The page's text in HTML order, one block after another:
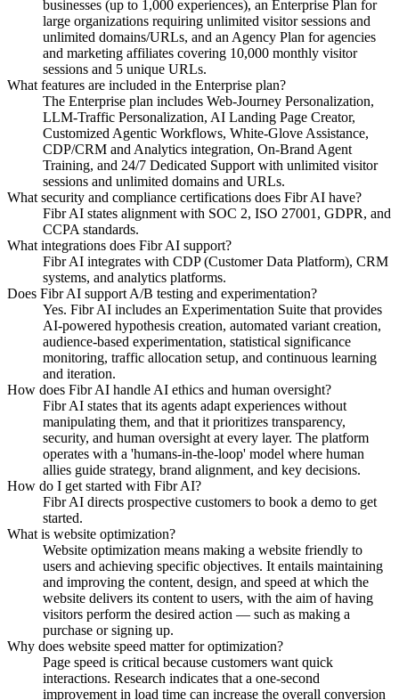
businesses (up to 1,000 experiences), an Enterprise Plan for
large organizations requiring unlimited visitor sessions and
unlimited domains/URLs, and an Agency Plan for agencies
and marketing affiliates covering 10,000 monthly visitor
sessions and 5 unique URLs.
What features are included in the Enterprise plan?
The Enterprise plan includes Web-Journey Personalization,
LLM-Traffic Personalization, AI Landing Page Creator,
Customized Agentic Workflows, White-Glove Assistance,
CDP/CRM and Analytics integration, On-Brand Agent
Training, and 24/7 Dedicated Support with unlimited visitor
sessions and unlimited domains and URLs.
What security and compliance certifications does Fibr AI have?
Fibr AI states alignment with SOC 2, ISO 27001, GDPR, and
CCPA standards.
What integrations does Fibr AI support?
Fibr AI integrates with CDP (Customer Data Platform), CRM
systems, and analytics platforms.
Does Fibr AI support A/B testing and experimentation?
Yes. Fibr AI includes an Experimentation Suite that provides
AI-powered hypothesis creation, automated variant creation,
audience-based experimentation, statistical significance
monitoring, traffic allocation setup, and continuous learning
and iteration.
How does Fibr AI handle AI ethics and human oversight?
Fibr AI states that its agents adapt experiences without
manipulating them, and that it prioritizes transparency,
security, and human oversight at every layer. The platform
operates with a 'humans-in-the-loop' model where human
allies guide strategy, brand alignment, and key decisions.
How do I get started with Fibr AI?
Fibr AI directs prospective customers to book a demo to get
started.
What is website optimization?
Website optimization means making a website friendly to
users and achieving specific objectives. It entails maintaining
and improving the content, design, and speed at which the
website delivers its content to users, with the aim of having
visitors perform the desired action — such as making a
purchase or signing up.
Why does website speed matter for optimization?
Page speed is critical because customers want quick
interactions. Research indicates that a one-second
improvement in load time can increase the overall conversion